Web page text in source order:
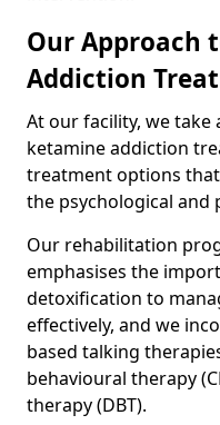
Our Approach
Addiction
At our facility, we take
ketamine addiction
treatment options
the psychological and
Our rehabilitation
emphasises the
detoxification to
effectively, and we
based talking
behavioural therapy
therapy (DBT).